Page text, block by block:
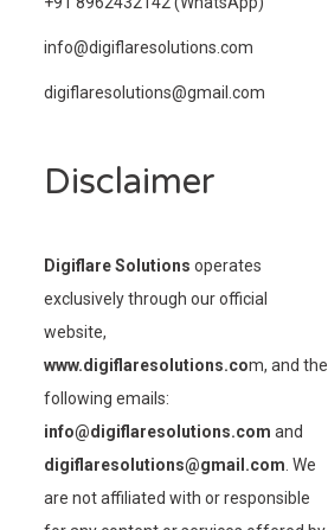
info@digiflaresolutions.com
digiflaresolutions@gmail.com
Disclaimer
Digiflare Solutions operates
exclusively through our official
website,
www.digiflaresolutions.com, and the
following emails:
info@digiflaresolutions.com and
digiflaresolutions@gmail.com. We
are not affiliated with or responsible